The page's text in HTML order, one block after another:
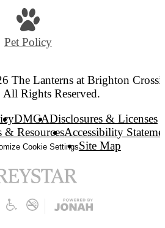
Pet Policy
The Lanterns at Brighton
All Rights Reserved.
DMCADisclosures & Licenses
& ResourcesAccessibility
Cookie SettingsSite Map